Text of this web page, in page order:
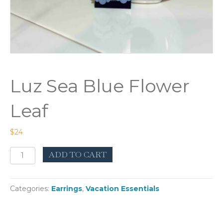
Luz Sea Blue Flower
Leaf
$24
Luz
Sea
Flower
Leaf
ADD TO CART
Categories: Earrings, Vacation Essentials